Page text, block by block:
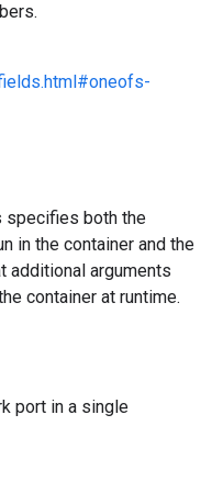
specifies both the
in the container and the
additional arguments
container at runtime.
port in a single